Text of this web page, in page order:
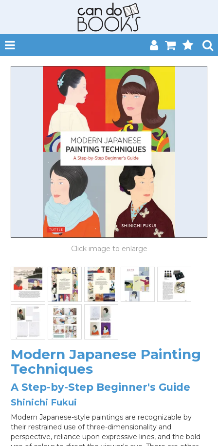
SHOP NOW
HOME
CATALOGUES
ABOUT
EVENTS
CONTACT
MY ACCOUNT
LOG IN
Modern Japanese Painting
Techniques
A Step-by-Step Beginner's Guide
Shinichi Fukui
Modern Japanese-style paintings are recognizable by
their restrained use of three-dimensionality and
perspective, reliance upon expressive lines, and the bold